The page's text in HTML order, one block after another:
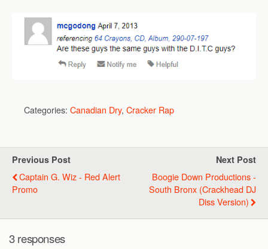
Categories: Canadian Dry, Cracker Rap
Previous Post
Captain G. Wiz - Red Alert
Promo
Next Post
Boogie Down Productions -
South Bronx (Crackhead DJ
Diss Version)
3 responses